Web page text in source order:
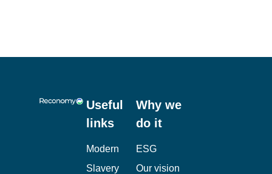
Useful
links
Modern
Slavery
Why we
do it
ESG
Our vision